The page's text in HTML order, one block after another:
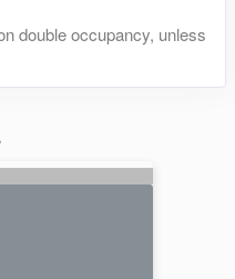
double occupancy, unless